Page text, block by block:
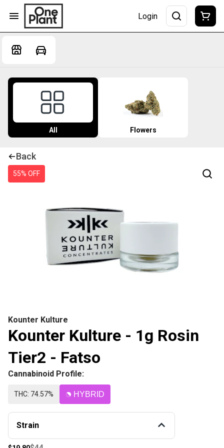
Login
All Flowers
Back
55% OFF
Kounter Kulture
Kounter Kulture - 1g Rosin
Tier2 - Fatso
Cannabinoid Profile:
THC: 74.57% HYBRID
Strain